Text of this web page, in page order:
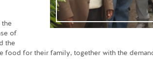
the
of
the
for their family, together with the